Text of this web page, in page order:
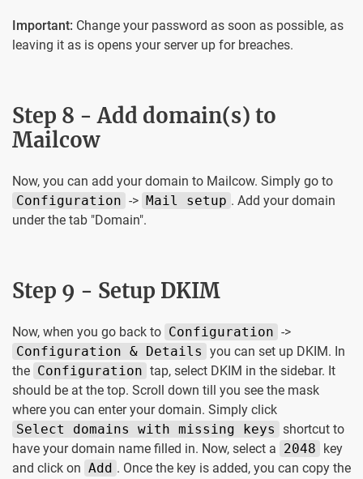
Important: Change your password as soon as possible, as
leaving it as is opens your server up for breaches.
Step 8 - Add domain(s) to
Mailcow
Now, you can add your domain to Mailcow. Simply go to
Configuration -> Mail setup . Add your domain
under the tab "Domain".
Step 9 - Setup DKIM
Now, when you go back to Configuration ->
Configuration & Details you can set up DKIM. In
the Configuration tap, select DKIM in the sidebar. It
should be at the top. Scroll down till you see the mask
where you can enter your domain. Simply click
Select domains with missing keys shortcut to
have your domain name filled in. Now, select a 2048 key
and click on Add . Once the key is added, you can copy the